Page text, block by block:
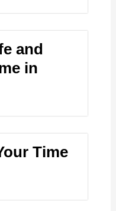
and
in
Time